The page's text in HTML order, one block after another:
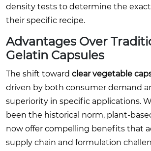
density tests to determine the
their specific recipe.
Advantages Over
Gelatin Capsules
The shift toward clear vegetable
driven by both consumer demand
superiority in specific applications.
been the historical norm, plant-
now offer compelling benefits that
supply chain and formulation